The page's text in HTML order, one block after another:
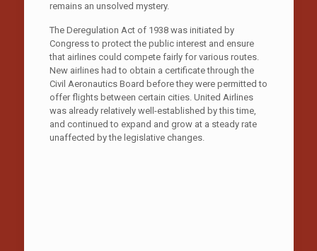
remains an unsolved mystery.
The Deregulation Act of 1938 was initiated by
Congress to protect the public interest and ensure
that airlines could compete fairly for various routes.
New airlines had to obtain a certificate through the
Civil Aeronautics Board before they were permitted to
offer flights between certain cities. United Airlines
was already relatively well-established by this time,
and continued to expand and grow at a steady rate
unaffected by the legislative changes.